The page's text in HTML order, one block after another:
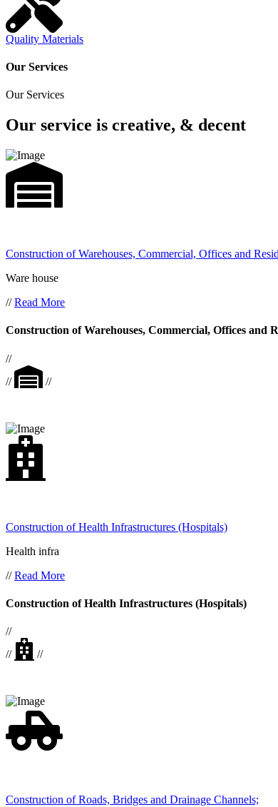
Quality Materials
Our Services
Our Services
Our service is creative, & decent
Construction of Warehouses, Commercial, Offices and
Ware house
//Read More
Construction of Warehouses, Commercial, Offices and
//
//
//
Construction of Health Infrastructures (Hospitals)
Health infra
//Read More
Construction of Health Infrastructures (Hospitals)
//
//
//
Construction of Roads, Bridges and Drainage Channels;